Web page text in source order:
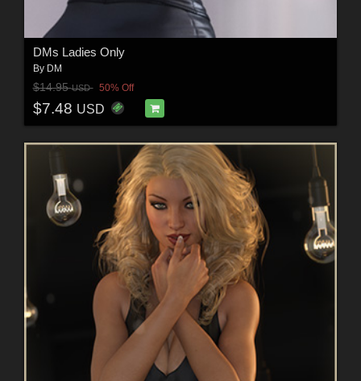
DMs Ladies Only
By DM
$14.95USD 50% Off
$7.48 USD